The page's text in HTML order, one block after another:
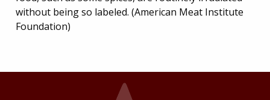
without being so labeled. (American Meat Institute
Foundation)